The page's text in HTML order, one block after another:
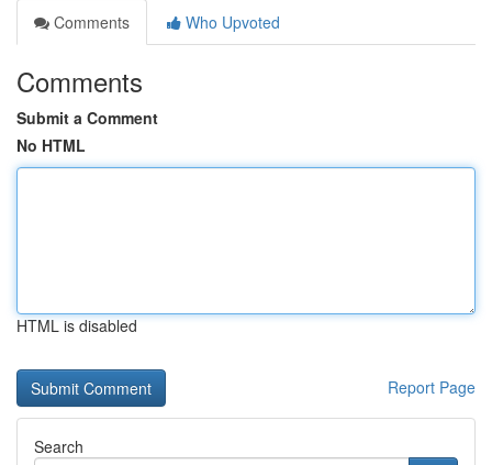
Comments
Who Upvoted
Comments
Submit a Comment
No HTML
HTML is disabled
Report Page
Search